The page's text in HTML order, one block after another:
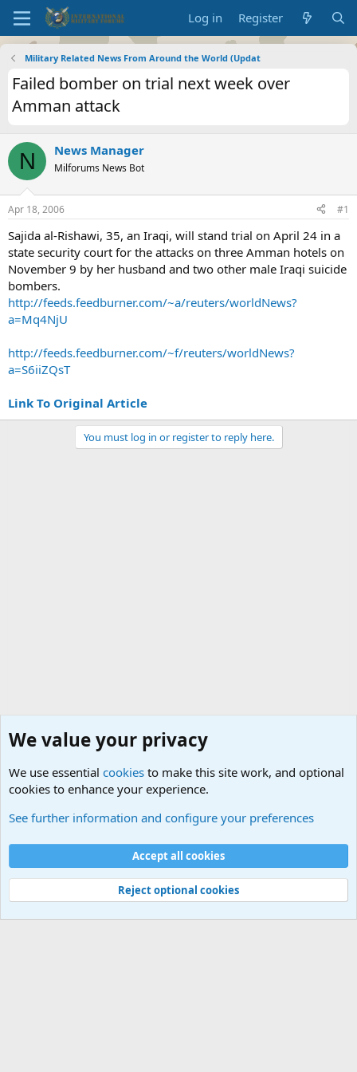
Log in Register
Military Related News From Around the World (Updat
Failed bomber on trial next week over
Amman attack
N News Manager
Milforums News Bot
Apr 18, 2006 #1
Sajida al-Rishawi, 35, an Iraqi, will stand trial on April 24 in a
state security court for the attacks on three Amman hotels on
November 9 by her husband and two other male Iraqi suicide
bombers.
http://feeds.feedburner.com/~a/reuters/worldNews?
a=Mq4NjU
http://feeds.feedburner.com/~f/reuters/worldNews?
a=S6iiZQsT
Link To Original Article
You must log in or register to reply here.
Cookies
Contact us
Terms and rules Privacy policy
Help
©
Military Quotes and Mottos
We value your privacy
We use essential cookies to make this site work, and optional
cookies to enhance your experience.
See further information and configure your preferences
Accept all cookies
Reject optional cookies